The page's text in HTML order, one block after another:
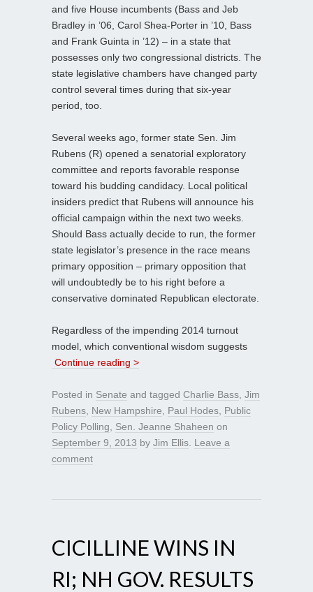
and five House incumbents (Bass and Jeb
Bradley in ’06, Carol Shea-Porter in ’10, Bass
and Frank Guinta in ’12) – in a state that
possesses only two congressional districts. The
state legislative chambers have changed party
control several times during that six-year
period, too.
Several weeks ago, former state Sen. Jim
Rubens (R) opened a senatorial exploratory
committee and reports favorable response
toward his budding candidacy. Local political
insiders predict that Rubens will announce his
official campaign within the next two weeks.
Should Bass actually decide to run, the former
state legislator’s presence in the race means
primary opposition – primary opposition that
will undoubtedly be to his right before a
conservative dominated Republican electorate.
Regardless of the impending 2014 turnout
model, which conventional wisdom suggests
Continue reading >
Posted in Senate and tagged Charlie Bass Jim
Rubens New Hampshire Paul Hodes Public
Policy Polling
Sen. Jeanne Shaheen on
September 9, 2013 by Jim Ellis Leave a
comment
CICILLINE WINS IN
RI; NH GOV. RESULTS